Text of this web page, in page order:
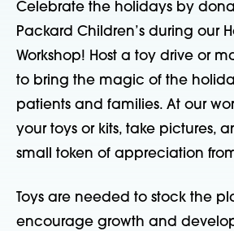
Celebrate the holidays by
Packard Children’s during our
Workshop! Host a toy drive or
to bring the magic of the
patients and families. At our
your toys or kits, take pictures,
small token of appreciation
Toys are needed to stock the
encourage growth and